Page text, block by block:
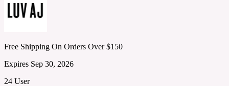
Free Shipping On Orders Over $150
Expires Sep 30, 2026
24 User